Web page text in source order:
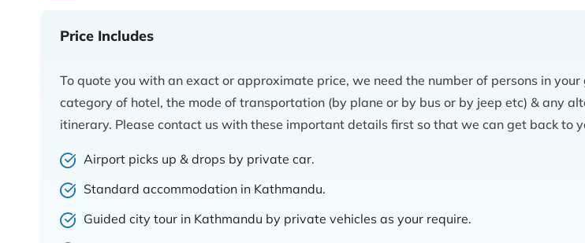
Price Includes
To quote you with an exact or approximate price, we need the number of persons in your
category of hotel, the mode of transportation (by plane or by bus or by jeep etc) & any
itinerary. Please contact us with these important details first so that we can get back to
Airport picks up & drops by private car.
Standard accommodation in Kathmandu.
Guided city tour in Kathmandu by private vehicles as your require.